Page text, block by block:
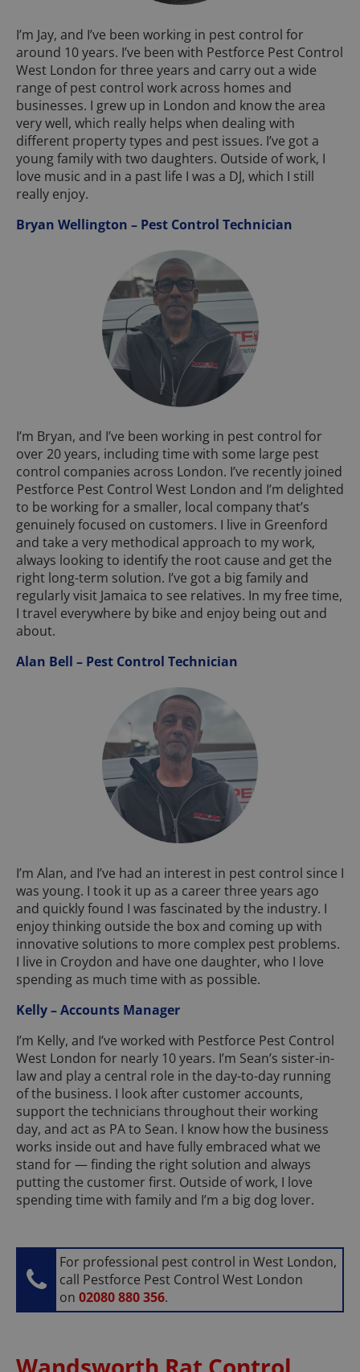
I’m Jay, and I’ve been working in pest control for
around 10 years. I’ve been with Pestforce Pest Control
West London for three years and carry out a wide
range of pest control work across homes and
businesses. I grew up in London and know the area
very well, which really helps when dealing with
different property types and pest issues. I’ve got a
young family with two daughters. Outside of work, I
love music and in a past life I was a DJ, which I still
really enjoy.
Bryan Wellington – Pest Control Technician
I’m Bryan, and I’ve been working in pest control for
over 20 years, including time with some large pest
control companies across London. I’ve recently joined
Pestforce Pest Control West London and I’m delighted
to be working for a smaller, local company that’s
genuinely focused on customers. I live in Greenford
and take a very methodical approach to my work,
always looking to identify the root cause and get the
right long-term solution. I’ve got a big family and
regularly visit Jamaica to see relatives. In my free time,
I travel everywhere by bike and enjoy being out and
about.
Alan Bell – Pest Control Technician
I’m Alan, and I’ve had an interest in pest control since I
was young. I took it up as a career three years ago
and quickly found I was fascinated by the industry. I
enjoy thinking outside the box and coming up with
innovative solutions to more complex pest problems.
I live in Croydon and have one daughter, who I love
spending as much time with as possible.
Kelly – Accounts Manager
I’m Kelly, and I’ve worked with Pestforce Pest Control
West London for nearly 10 years. I’m Sean’s sister-in-
law and play a central role in the day-to-day running
of the business. I look after customer accounts,
support the technicians throughout their working
day, and act as PA to Sean. I know how the business
works inside out and have fully embraced what we
stand for — finding the right solution and always
putting the customer first. Outside of work, I love
spending time with family and I’m a big dog lover.
For professional pest control in West London,
call Pestforce Pest Control West London
on02080 880 356.